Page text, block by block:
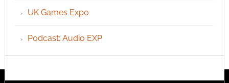
UK Games Expo
Podcast: Audio EXP